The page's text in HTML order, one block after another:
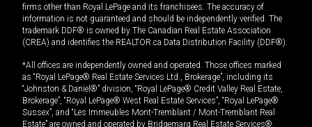
firms other than Royal LePage and its franchisees. The accuracy of
information is not guaranteed and should be independently verified. The
trademark DDF® is owned by The Canadian Real Estate Association
(CREA) and identifies the REALTOR.ca Data Distribution Facility (DDF®).
*All offices are independently owned and operated. Those offices marked
as “Royal LePage® Real Estate Services Ltd., Brokerage”, including its
“Johnston & Daniel®” division, “Royal LePage® Credit Valley Real Estate,
Brokerage”, “Royal LePage® West Real Estate Services”, “Royal LePage®
Sussex”, and “Les Immeubles Mont-Tremblant / Mont-Tremblant Real
Estate” are owned and operated by Bridgemarq Real Estate Services®.